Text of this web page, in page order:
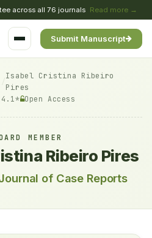
across all 76 journals Read more →
Submit Manuscript
Isabel Cristina Ribeiro
Pires
4.1* Open Access
MEMBER
Ribeiro Pires
of Case Reports